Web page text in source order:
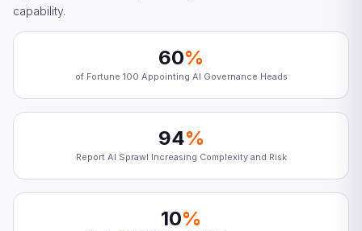
capability.
60%
of Fortune 100 Appointing AI Governance Heads
94%
Report AI Sprawl Increasing Complexity and Risk
10%